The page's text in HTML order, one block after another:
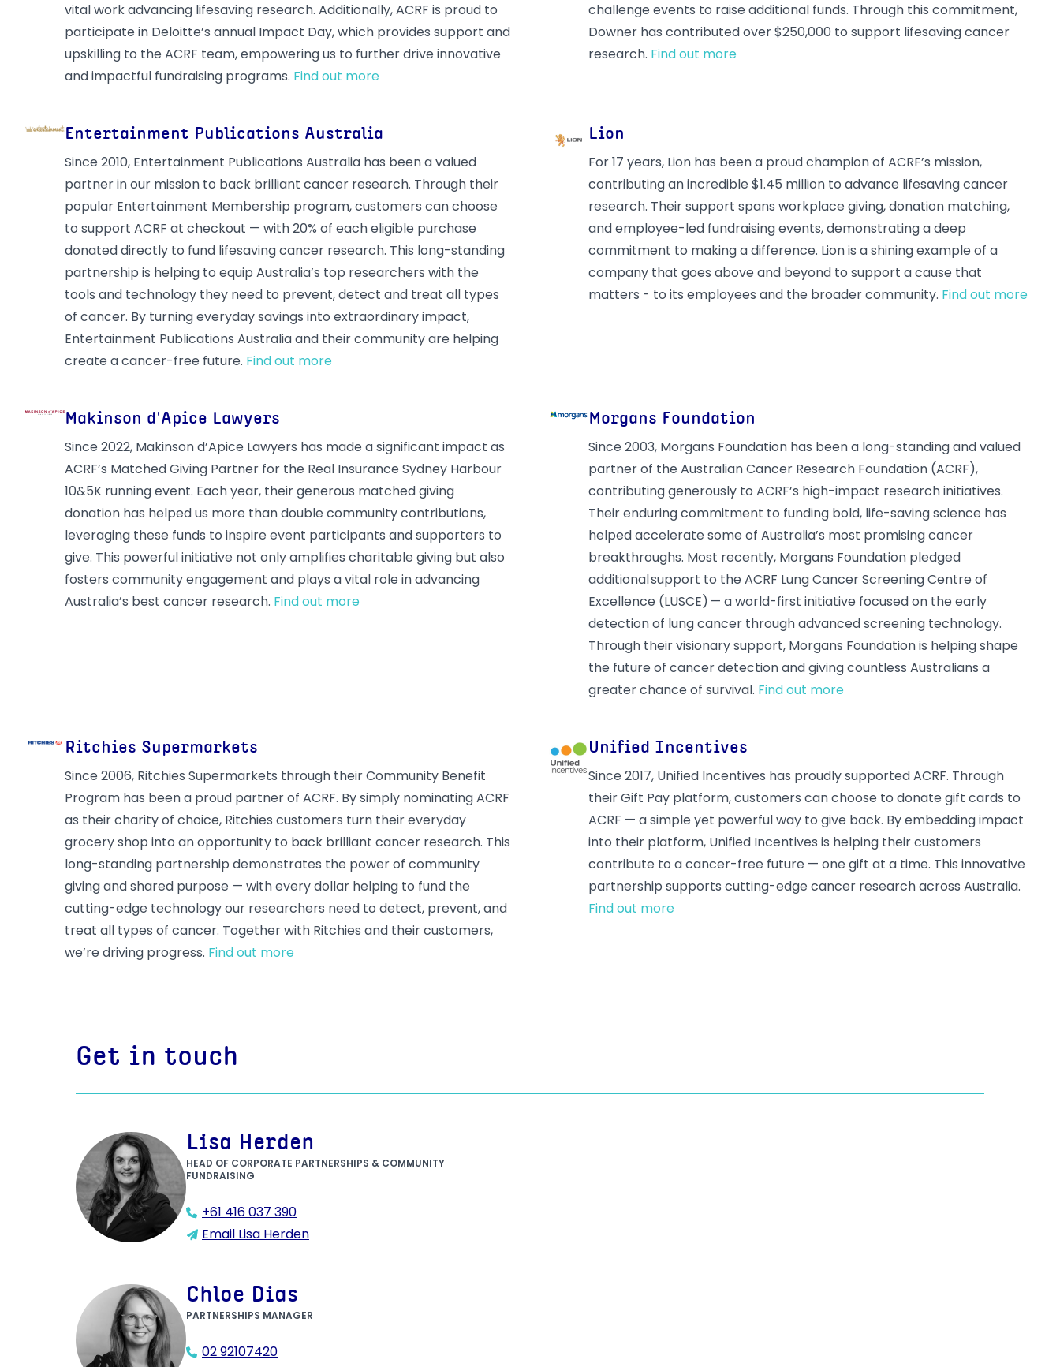
vital work advancing lifesaving research. Additionally, ACRF is proud to
participate in Deloitte’s annual Impact Day, which provides support and
upskilling to the ACRF team, empowering us to further drive innovative
and impactful fundraising programs. Find out more
challenge events to raise additional funds. Through this commitment,
Downer has contributed over $250,000 to support lifesaving cancer
research. Find out more
Entertainment Publications Australia
Since 2010, Entertainment Publications Australia has been a valued
partner in our mission to back brilliant cancer research. Through their
popular Entertainment Membership program, customers can choose
to support ACRF at checkout — with 20% of each eligible purchase
donated directly to fund lifesaving cancer research. This long-standing
partnership is helping to equip Australia’s top researchers with the
tools and technology they need to prevent, detect and treat all types
of cancer. By turning everyday savings into extraordinary impact,
Entertainment Publications Australia and their community are helping
create a cancer-free future. Find out more
Lion
For 17 years, Lion has been a proud champion of ACRF’s mission,
contributing an incredible $1.45 million to advance lifesaving cancer
research. Their support spans workplace giving, donation matching,
and employee-led fundraising events, demonstrating a deep
commitment to making a difference. Lion is a shining example of a
company that goes above and beyond to support a cause that
matters - to its employees and the broader community. Find out more
Makinson d'Apice Lawyers
Since 2022, Makinson d’Apice Lawyers has made a significant impact as
ACRF’s Matched Giving Partner for the Real Insurance Sydney Harbour
10&5K running event. Each year, their generous matched giving
donation has helped us more than double community contributions,
leveraging these funds to inspire event participants and supporters to
give. This powerful initiative not only amplifies charitable giving but also
fosters community engagement and plays a vital role in advancing
Australia’s best cancer research. Find out more
Morgans Foundation
Since 2003, Morgans Foundation has been a long-standing and valued
partner of the Australian Cancer Research Foundation (ACRF),
contributing generously to ACRF’s high-impact research initiatives.
Their enduring commitment to funding bold, life-saving science has
helped accelerate some of Australia’s most promising cancer
breakthroughs. Most recently, Morgans Foundation pledged
additional support to the ACRF Lung Cancer Screening Centre of
Excellence (LUSCE) — a world-first initiative focused on the early
detection of lung cancer through advanced screening technology.
Through their visionary support, Morgans Foundation is helping shape
the future of cancer detection and giving countless Australians a
greater chance of survival. Find out more
Ritchies Supermarkets
Since 2006, Ritchies Supermarkets through their Community Benefit
Program has been a proud partner of ACRF. By simply nominating ACRF
as their charity of choice, Ritchies customers turn their everyday
grocery shop into an opportunity to back brilliant cancer research. This
long-standing partnership demonstrates the power of community
giving and shared purpose — with every dollar helping to fund the
cutting-edge technology our researchers need to detect, prevent, and
treat all types of cancer. Together with Ritchies and their customers,
we’re driving progress. Find out more
Unified Incentives
Since 2017, Unified Incentives has proudly supported ACRF. Through
their Gift Pay platform, customers can choose to donate gift cards to
ACRF — a simple yet powerful way to give back. By embedding impact
into their platform, Unified Incentives is helping their customers
contribute to a cancer-free future — one gift at a time. This innovative
partnership supports cutting-edge cancer research across Australia.
Find out more
Get in touch
Lisa Herden
HEAD OF CORPORATE PARTNERSHIPS & COMMUNITY
FUNDRAISING
+61 416 037 390
Email Lisa Herden
Chloe Dias
PARTNERSHIPS MANAGER
02 92107420